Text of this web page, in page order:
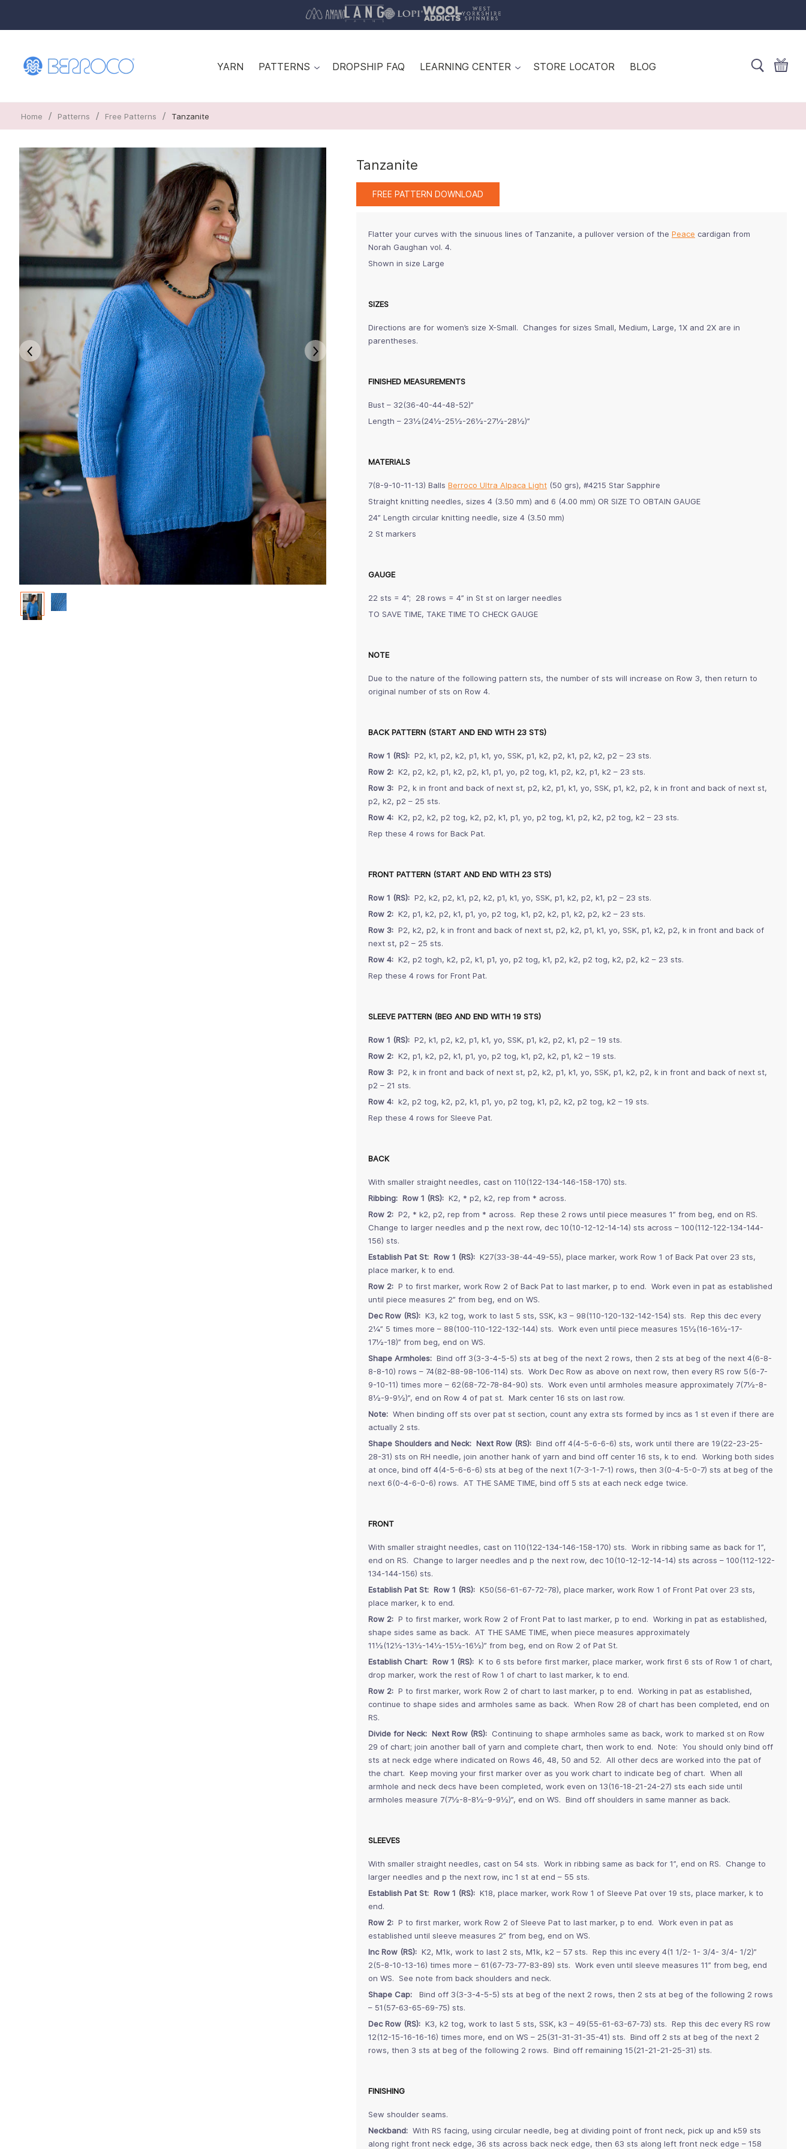
YARN PATTERNS DROPSHIP FAQ LEARNING CENTER STORE LOCATOR BLOG
Home / Patterns / Free Patterns / Tanzanite
Tanzanite
FREE PATTERN DOWNLOAD
Flatter your curves with the sinuous lines of Tanzanite, a pullover version of the Peace cardigan from
Norah Gaughan vol. 4.
Shown in size Large
SIZES
Directions are for women’s size X-Small. Changes for sizes Small, Medium, Large, 1X and 2X are in
parentheses.
FINISHED MEASUREMENTS
Bust – 32(36-40-44-48-52)”
Length – 23½(24½-25½-26½-27½-28½)”
MATERIALS
7(8-9-10-11-13) Balls Berroco Ultra Alpaca Light (50 grs), #4215 Star Sapphire
Straight knitting needles, sizes 4 (3.50 mm) and 6 (4.00 mm) OR SIZE TO OBTAIN GAUGE
24” Length circular knitting needle, size 4 (3.50 mm)
2 St markers
GAUGE
22 sts = 4”; 28 rows = 4” in St st on larger needles
TO SAVE TIME, TAKE TIME TO CHECK GAUGE
NOTE
Due to the nature of the following pattern sts, the number of sts will increase on Row 3, then return to
original number of sts on Row 4.
BACK PATTERN (START AND END WITH 23 STS)
Row 1 (RS): P2, k1, p2, k2, p1, k1, yo, SSK, p1, k2, p2, k1, p2, k2, p2 – 23 sts.
Row 2: K2, p2, k2, p1, k2, p2, k1, p1, yo, p2 tog, k1, p2, k2, p1, k2 – 23 sts.
Row 3: P2, k in front and back of next st, p2, k2, p1, k1, yo, SSK, p1, k2, p2, k in front and back of next st,
p2, k2, p2 – 25 sts.
Row 4: K2, p2, k2, p2 tog, k2, p2, k1, p1, yo, p2 tog, k1, p2, k2, p2 tog, k2 – 23 sts.
Rep these 4 rows for Back Pat.
FRONT PATTERN (START AND END WITH 23 STS)
Row 1 (RS): P2, k2, p2, k1, p2, k2, p1, k1, yo, SSK, p1, k2, p2, k1, p2 – 23 sts.
Row 2: K2, p1, k2, p2, k1, p1, yo, p2 tog, k1, p2, k2, p1, k2, p2, k2 – 23 sts.
Row 3: P2, k2, p2, k in front and back of next st, p2, k2, p1, k1, yo, SSK, p1, k2, p2, k in front and back of
next st, p2 – 25 sts.
Row 4: K2, p2 togh, k2, p2, k1, p1, yo, p2 tog, k1, p2, k2, p2 tog, k2, p2, k2 – 23 sts.
Rep these 4 rows for Front Pat.
SLEEVE PATTERN (BEG AND END WITH 19 STS)
Row 1 (RS): P2, k1, p2, k2, p1, k1, yo, SSK, p1, k2, p2, k1, p2 – 19 sts.
Row 2: K2, p1, k2, p2, k1, p1, yo, p2 tog, k1, p2, k2, p1, k2 – 19 sts.
Row 3: P2, k in front and back of next st, p2, k2, p1, k1, yo, SSK, p1, k2, p2, k in front and back of next st,
p2 – 21 sts.
Row 4: k2, p2 tog, k2, p2, k1, p1, yo, p2 tog, k1, p2, k2, p2 tog, k2 – 19 sts.
Rep these 4 rows for Sleeve Pat.
BACK
With smaller straight needles, cast on 110(122-134-146-158-170) sts.
Ribbing: Row 1 (RS): K2, * p2, k2, rep from * across.
Row 2: P2, * k2, p2, rep from * across. Rep these 2 rows until piece measures 1” from beg, end on RS.
Change to larger needles and p the next row, dec 10(10-12-12-14-14) sts across – 100(112-122-134-144-
156) sts.
Establish Pat St: Row 1 (RS): K27(33-38-44-49-55), place marker, work Row 1 of Back Pat over 23 sts,
place marker, k to end.
Row 2: P to first marker, work Row 2 of Back Pat to last marker, p to end. Work even in pat as established
until piece measures 2” from beg, end on WS.
Dec Row (RS): K3, k2 tog, work to last 5 sts, SSK, k3 – 98(110-120-132-142-154) sts. Rep this dec every
2¼” 5 times more – 88(100-110-122-132-144) sts. Work even until piece measures 15½(16-16½-17-
17½-18)” from beg, end on WS.
Shape Armholes: Bind off 3(3-3-4-5-5) sts at beg of the next 2 rows, then 2 sts at beg of the next 4(6-8-
8-8-10) rows – 74(82-88-98-106-114) sts. Work Dec Row as above on next row, then every RS row 5(6-7-
9-10-11) times more – 62(68-72-78-84-90) sts. Work even until armholes measure approximately 7(7½-8-
8½-9-9½)”, end on Row 4 of pat st. Mark center 16 sts on last row.
Note: When binding off sts over pat st section, count any extra sts formed by incs as 1 st even if there are
actually 2 sts.
Shape Shoulders and Neck: Next Row (RS): Bind off 4(4-5-6-6-6) sts, work until there are 19(22-23-25-
28-31) sts on RH needle, join another hank of yarn and bind off center 16 sts, k to end. Working both sides
at once, bind off 4(4-5-6-6-6) sts at beg of the next 1(7-3-1-7-1) rows, then 3(0-4-5-0-7) sts at beg of the
next 6(0-4-6-0-6) rows. AT THE SAME TIME, bind off 5 sts at each neck edge twice.
FRONT
With smaller straight needles, cast on 110(122-134-146-158-170) sts. Work in ribbing same as back for 1”,
end on RS. Change to larger needles and p the next row, dec 10(10-12-12-14-14) sts across – 100(112-122-
134-144-156) sts.
Establish Pat St: Row 1 (RS): K50(56-61-67-72-78), place marker, work Row 1 of Front Pat over 23 sts,
place marker, k to end.
Row 2: P to first marker, work Row 2 of Front Pat to last marker, p to end. Working in pat as established,
shape sides same as back. AT THE SAME TIME, when piece measures approximately
11½(12½-13½-14½-15½-16½)” from beg, end on Row 2 of Pat St.
Establish Chart: Row 1 (RS): K to 6 sts before first marker, place marker, work first 6 sts of Row 1 of chart,
drop marker, work the rest of Row 1 of chart to last marker, k to end.
Row 2: P to first marker, work Row 2 of chart to last marker, p to end. Working in pat as established,
continue to shape sides and armholes same as back. When Row 28 of chart has been completed, end on
RS.
Divide for Neck: Next Row (RS): Continuing to shape armholes same as back, work to marked st on Row
29 of chart; join another ball of yarn and complete chart, then work to end. Note: You should only bind off
sts at neck edge where indicated on Rows 46, 48, 50 and 52. All other decs are worked into the pat of
the chart. Keep moving your first marker over as you work chart to indicate beg of chart. When all
armhole and neck decs have been completed, work even on 13(16-18-21-24-27) sts each side until
armholes measure 7(7½-8-8½-9-9½)”, end on WS. Bind off shoulders in same manner as back.
SLEEVES
With smaller straight needles, cast on 54 sts. Work in ribbing same as back for 1”, end on RS. Change to
larger needles and p the next row, inc 1 st at end – 55 sts.
Establish Pat St: Row 1 (RS): K18, place marker, work Row 1 of Sleeve Pat over 19 sts, place marker, k to
end.
Row 2: P to first marker, work Row 2 of Sleeve Pat to last marker, p to end. Work even in pat as
established until sleeve measures 2” from beg, end on WS.
Inc Row (RS): K2, M1k, work to last 2 sts, M1k, k2 – 57 sts. Rep this inc every 4(1 1/2- 1- 3/4- 3/4- 1/2)”
2(5-8-10-13-16) times more – 61(67-73-77-83-89) sts. Work even until sleeve measures 11” from beg, end
on WS. See note from back shoulders and neck.
Shape Cap:
Bind off 3(3-3-4-5-5) sts at beg of the next 2 rows, then 2 sts at beg of the following 2 rows
– 51(57-63-65-69-75) sts.
Dec Row (RS): K3, k2 tog, work to last 5 sts, SSK, k3 – 49(55-61-63-67-73) sts. Rep this dec every RS row
12(12-15-16-16-16) times more, end on WS – 25(31-31-31-35-41) sts. Bind off 2 sts at beg of the next 2
rows, then 3 sts at beg of the following 2 rows. Bind off remaining 15(21-21-21-25-31) sts.
FINISHING
Sew shoulder seams.
Neckband: With RS facing, using circular needle, beg at dividing point of front neck, pick up and k59 sts
along right front neck edge, 36 sts across back neck edge, then 63 sts along left front neck edge – 158